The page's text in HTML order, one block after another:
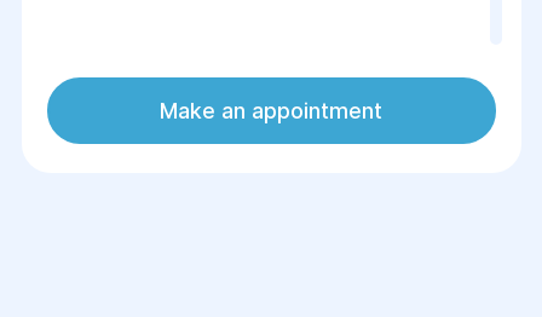
Thyroid resection is a surgical procedure
in which part or all of the thyroid gland is
Make an appointment